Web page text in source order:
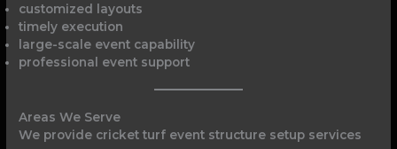
customized layouts
timely execution
large-scale event capability
professional event support
Areas We Serve
We provide cricket turf event structure setup services